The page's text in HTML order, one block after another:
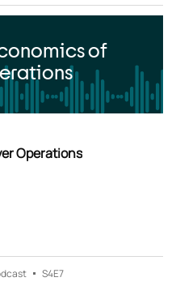
of
Operations
S4E7